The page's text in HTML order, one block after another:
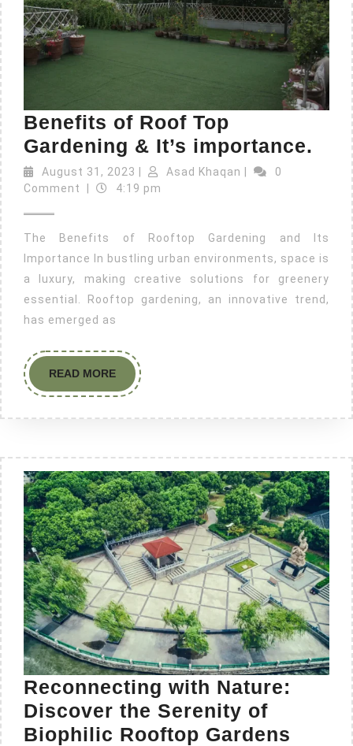
Benefits of Roof Top
Gardening & It’s importance.
August 31, 2023 Asad Khaqan
0
Comment
4:19 pm
The Benefits of Rooftop Gardening and Its
Importance In bustling urban environments, space is
a luxury, making creative solutions for greenery
essential. Rooftop gardening, an innovative trend,
has emerged as
READ MORE
Reconnecting with Nature:
Discover the Serenity of
Biophilic Rooftop Gardens